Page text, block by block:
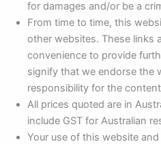
for damages and/or be a
From time to time, this
other websites. These links
convenience to provide
signify that we endorse the
responsibility for the
All prices quoted are in
include GST for Australian
Your use of this website